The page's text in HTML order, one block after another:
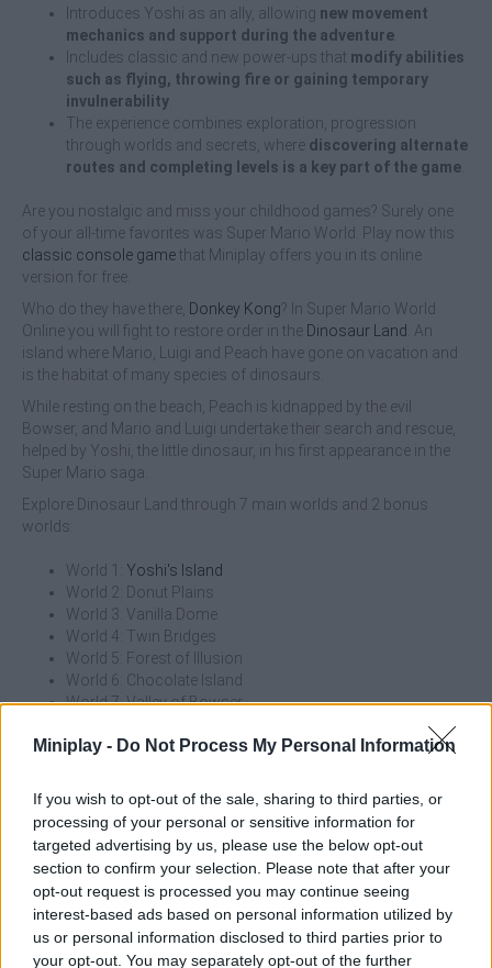
Miniplay - Do Not Process My Personal Information
If you wish to opt-out of the sale, sharing to third parties, or
processing of your personal or sensitive information for
targeted advertising by us, please use the below opt-out
section to confirm your selection. Please note that after your
opt-out request is processed you may continue seeing
interest-based ads based on personal information utilized by
us or personal information disclosed to third parties prior to
your opt-out. You may separately opt-out of the further
Introduces Yoshi as an ally, allowing new movement
mechanics and support during the adventure
Includes classic and new power-ups that modify abilities
such as flying, throwing fire or gaining temporary
invulnerability
The experience combines exploration, progression
through worlds and secrets, where discovering alternate
routes and completing levels is a key part of the game
Are you nostalgic and miss your childhood games? Surely one
of your all-time favorites was Super Mario World. Play now this
classic console gamethat Miniplay offers you in its online
version for free.
Who do they have there, Donkey Kong? In Super Mario World
Online you will fight to restore order in the Dinosaur Land . An
island where Mario, Luigi and Peach have gone on vacation and
is the habitat of many species of dinosaurs.
While resting on the beach, Peach is kidnapped by the evil
Bowser, and Mario and Luigi undertake their search and rescue,
helped by Yoshi, the little dinosaur, in his first appearance in the
Super Mario saga.
Explore Dinosaur Land through 7 main worlds and 2 bonus
worlds:
World 1: Yoshi's Island
World 2: Donut Plains
World 3: Vanilla Dome
World 4: Twin Bridges
World 5: Forest of Illusion
World 6: Chocolate Island
World 7: Valley of Bowser
worlds that can be accessed from various locations)
completing Star World)
In this new adventure you will have the help of the classic power-
ups and some new ones exclusive to this adventure:
Super Mushroom: A red mushroom that turns you into
Super Mario or Super Luigi, and increases your size.
1-UP Mushroom: A green mushroom that gives you an